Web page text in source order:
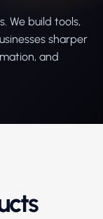
We build tools,
sharper
and